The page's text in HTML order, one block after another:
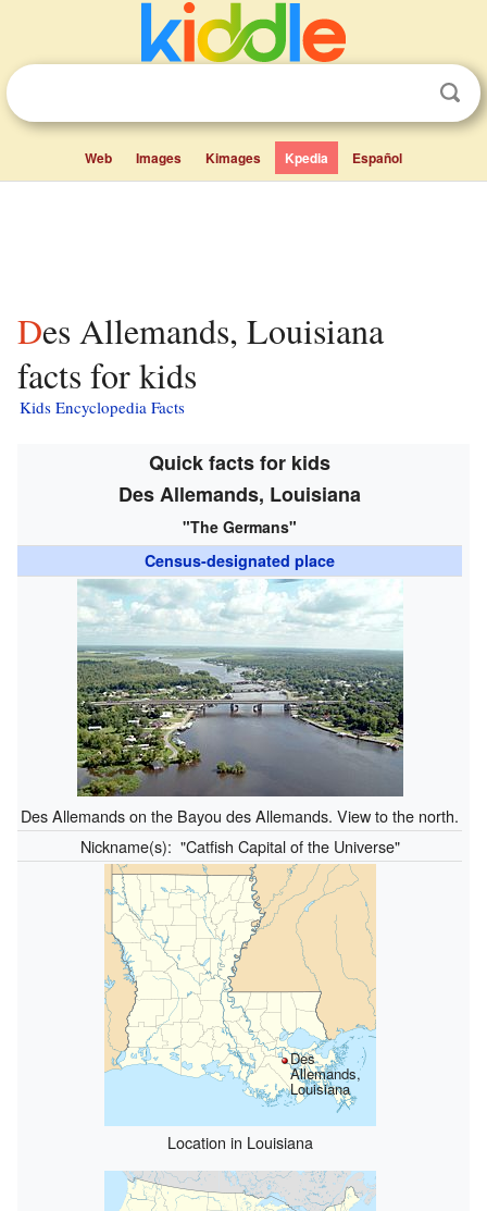
Web Images Kimages Kpedia Español
Des Allemands, Louisiana
facts for kids
Kids Encyclopedia Facts
Quick facts for kids
Des Allemands, Louisiana
"The Germans"
Census-designated place
Des Allemands on the Bayou des Allemands. View to the north.
Nickname(s): "Catfish Capital of the Universe"
Des
Allemands,
Louisiana
Location in Louisiana